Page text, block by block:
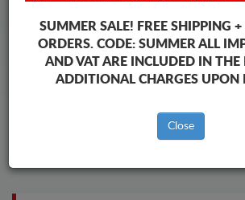
Chevrolet Malibu
Sump Guard
SUMMER SALE! FREE SHIPPING
ORDERS. CODE: SUMMERALL
AND VAT ARE INCLUDED IN
ADDITIONAL CHARGES UPON
Close